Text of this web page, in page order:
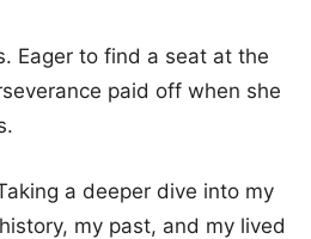
Eager to find a seat at the
paid off when she
a deeper dive into my
my past, and my lived